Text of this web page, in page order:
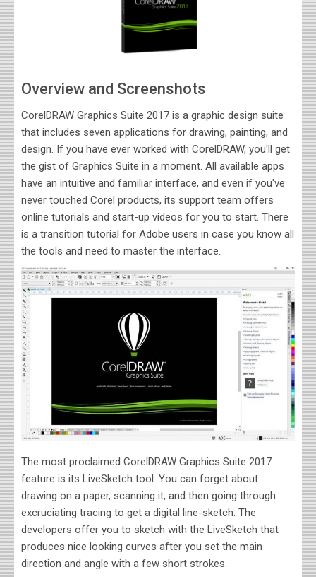
Overview and Screenshots
CorelDRAW Graphics Suite 2017 is a graphic design suite
that includes seven applications for drawing, painting, and
design. If you have ever worked with CorelDRAW, you'll get
the gist of Graphics Suite in a moment. All available apps
have an intuitive and familiar interface, and even if you've
never touched Corel products, its support team offers
online tutorials and start-up videos for you to start. There
is a transition tutorial for Adobe users in case you know all
the tools and need to master the interface.
The most proclaimed CorelDRAW Graphics Suite 2017
feature is its LiveSketch tool. You can forget about
drawing on a paper, scanning it, and then going through
excruciating tracing to get a digital line-sketch. The
developers offer you to sketch with the LiveSketch that
produces nice looking curves after you set the main
direction and angle with a few short strokes.